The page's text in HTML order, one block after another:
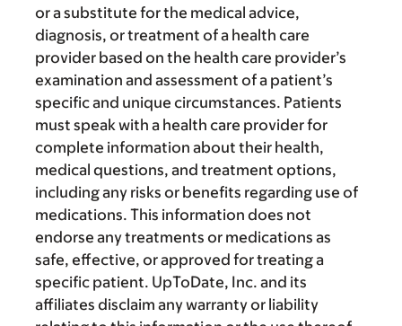
or a substitute for the medical advice,
diagnosis, or treatment of a health care
provider based on the health care provider’s
examination and assessment of a patient’s
specific and unique circumstances. Patients
must speak with a health care provider for
complete information about their health,
medical questions, and treatment options,
including any risks or benefits regarding use of
medications. This information does not
endorse any treatments or medications as
safe, effective, or approved for treating a
specific patient. UpToDate, Inc. and its
affiliates disclaim any warranty or liability